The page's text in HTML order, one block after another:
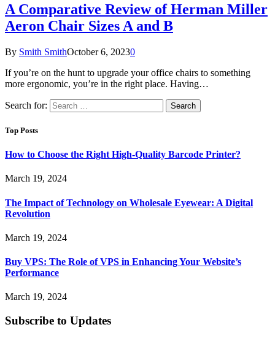
A Comparative Review of Herman Miller
Aeron Chair Sizes A and B
By Smith SmithOctober 6, 20230
If you’re on the hunt to upgrade your office chairs to something
more ergonomic, you’re in the right place. Having…
Search for:
Top Posts
How to Choose the Right High-Quality Barcode Printer?
March 19, 2024
The Impact of Technology on Wholesale Eyewear: A Digital
Revolution
March 19, 2024
Buy VPS: The Role of VPS in Enhancing Your Website’s
Performance
March 19, 2024
Subscribe to Updates